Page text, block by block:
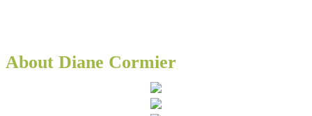
About Diane Cormier